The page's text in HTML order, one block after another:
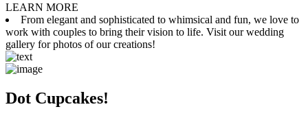
LEARN MORE
From elegant and sophisticated to whimsical and fun, we love to
work with couples to bring their vision to life. Visit our wedding
gallery for photos of our creations!
Dot Cupcakes!